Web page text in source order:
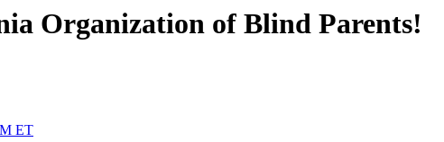
Organization of Blind Parents!
ET